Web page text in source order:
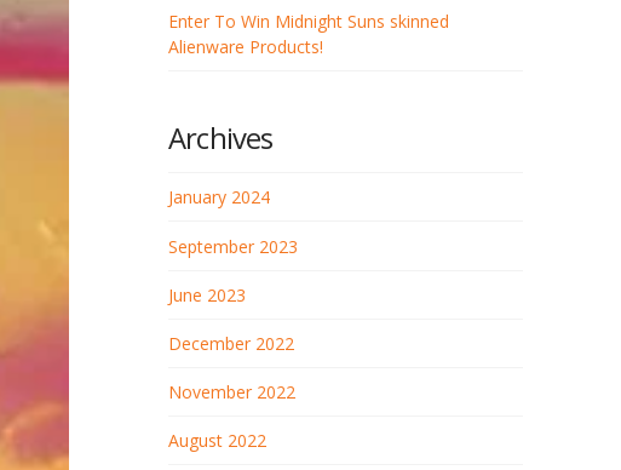
Enter To Win Midnight Suns skinned
Alienware Products!
Archives
January 2024
September 2023
June 2023
December 2022
November 2022
August 2022